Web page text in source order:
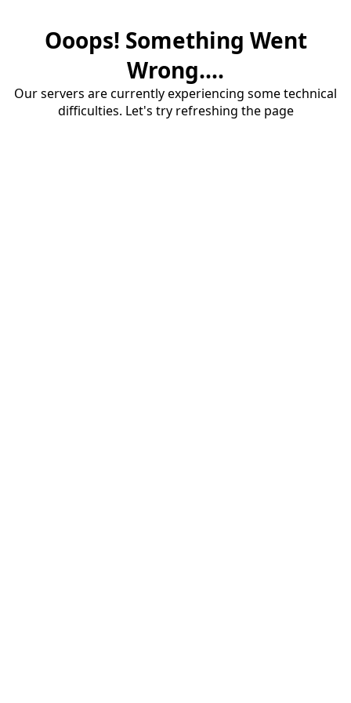
Ooops! Something Went
Wrong....
Our servers are currently experiencing some technical
difficulties. Let's try refreshing the page